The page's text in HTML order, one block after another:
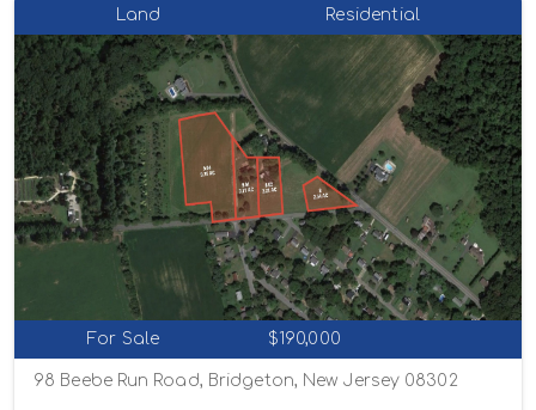
Land Residential
For Sale $190,000
98 Beebe Run Road, Bridgeton, New Jersey 08302